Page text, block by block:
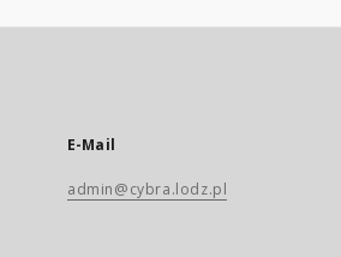
E-Mail
admin@cybra.lodz.pl